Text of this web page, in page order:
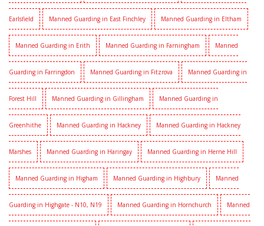
Earlsfield Manned Guarding in East Finchley Manned Guarding in Eltham
Manned Guarding in Erith Manned Guarding in Farningham Manned
Guarding in Farringdon Manned Guarding in Fitzrova Manned Guarding in
Forest Hill Manned Guarding in Gillingham Manned Guarding in
Greenhithe Manned Guarding in Hackney Manned Guarding in Hackney
Marshes Manned Guarding in Haringay Manned Guarding in Herne Hill
Manned Guarding in Higham Manned Guarding in Highbury Manned
Guarding in Highgate - N10, N19 Manned Guarding in Hornchurch Manned